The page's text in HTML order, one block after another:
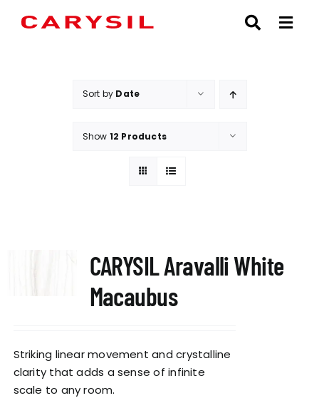
Sort by Date
Show 12 Products
CARYSIL Aravalli White
Macaubus
Striking linear movement and crystalline
clarity that adds a sense of infinite
scale to any room.